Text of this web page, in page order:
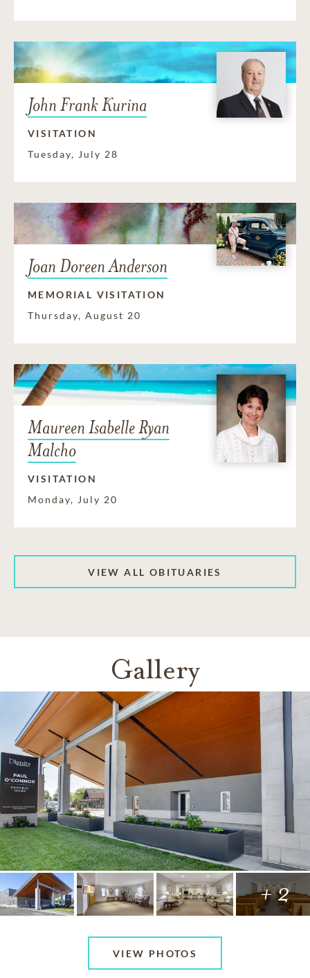
John Frank Kurina
VISITATION
Tuesday, July 28
Joan Doreen Anderson
MEMORIAL VISITATION
Thursday, August 20
Maureen Isabelle Ryan
Malcho
VISITATION
Monday, July 20
VIEW ALL OBITUARIES
Gallery
+ 2
VIEW PHOTOS